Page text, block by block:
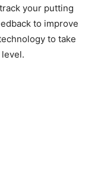
your putting
to improve
to take